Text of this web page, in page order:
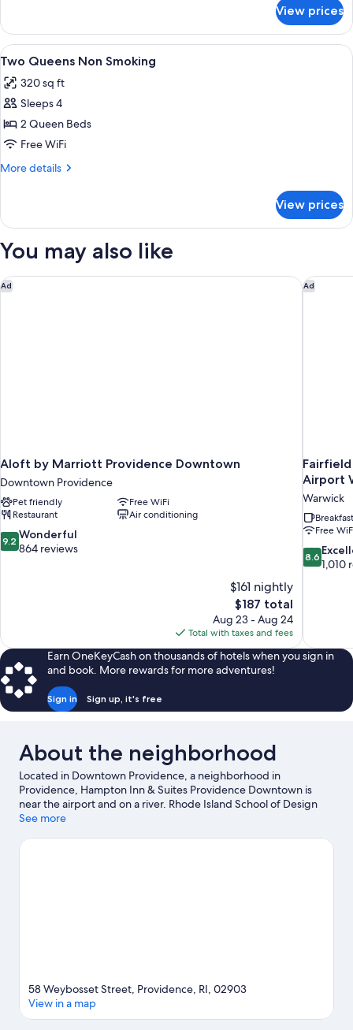
Smoking
Study
with
Sofabed
Smoking
View prices
View
all
photos
for
Two
Queens
Non
A hotel room with two beds, each
5
Two Queens Non Smoking
320 sq ft
Sleeps 4
2 Queen Beds
Free WiFi
More details
More
Queens
Smoking
View prices
You may also like
Ad
Aloft by Marriott Providence Downtown
Downtown Providence
Pet friendly
Free WiFi
Restaurant
Air conditioning
9.2
out
9.2 Wonderful
864 reviews
$161 nightly
The
price
is
$187
$187 total
Aug 23 - Aug 24
Total with taxes and fees
Aloft by Marriott Providence Downtown Ad
Airport
Warwick
Free
8.6
out
8.6
1,010
Fairfield
Earn OneKeyCash on thousands of hotels when you sign in
and book. More rewards for more adventures!
Sign in Sign up, it's free
About the neighborhood
Located in Downtown Providence, a neighborhood in
Providence, Hampton Inn & Suites Providence Downtown is
near the airport and on a river. Rhode Island School of Design
Museum of Art and Lupo's Heartbreak Hotel are cultural
at India Point Park and East Providence Yacht Club. Looking to
See more
58 Weybosset Street, Providence, RI, 02903
View in a map